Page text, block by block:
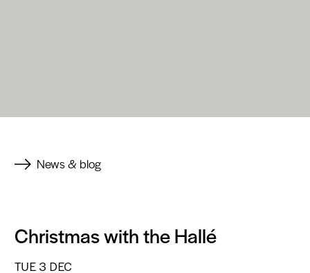
News & blog
Christmas with the Hallé
TUE 3 DEC